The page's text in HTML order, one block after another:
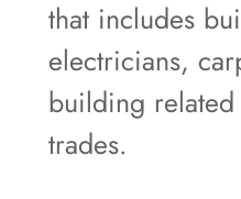
that includes
electricians,
building related
trades.